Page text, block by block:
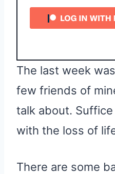
The last week
few friends of
talk about.
with the loss of
There are some